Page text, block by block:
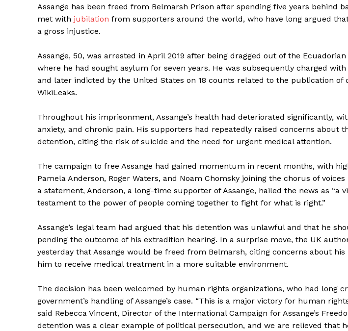
Assange has been freed from Belmarsh Prison after spending five years behind
met with jubilation from supporters around the world, who have long argued that
a gross injustice.
Assange, 50, was arrested in April 2019 after being dragged out of the Ecuadorian
where he had sought asylum for seven years. He was subsequently charged
and later indicted by the United States on 18 counts related to the publication of
WikiLeaks.
Throughout his imprisonment, Assange’s health had deteriorated significantly,
anxiety, and chronic pain. His supporters had repeatedly raised concerns about
detention, citing the risk of suicide and the need for urgent medical attention.
The campaign to free Assange had gained momentum in recent months, with
Pamela Anderson, Roger Waters, and Noam Chomsky joining the chorus of
a statement, Anderson, a long-time supporter of Assange, hailed the news as “a
testament to the power of people coming together to fight for what is right.”
Assange’s legal team had argued that his detention was unlawful and that he
pending the outcome of his extradition hearing. In a surprise move, the UK
yesterday that Assange would be freed from Belmarsh, citing concerns about
him to receive medical treatment in a more suitable environment.
The decision has been welcomed by human rights organizations, who had long
government’s handling of Assange’s case. “This is a major victory for human
said Rebecca Vincent, Director of the International Campaign for Assange’s
detention was a clear example of political persecution, and we are relieved that